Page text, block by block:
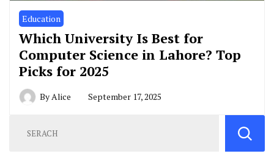
Education
Which University Is Best for
Computer Science in Lahore? Top
Picks for 2025
ByAlice September 17, 2025